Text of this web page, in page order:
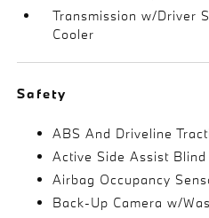
Transmission w/Driver
Cooler
Safety
ABS And Driveline
Active Side Assist
Airbag Occupancy
Back-Up Camera w/